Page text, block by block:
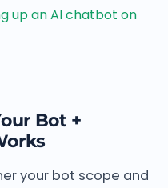
up an AI chatbot on
Bot +
your bot scope and